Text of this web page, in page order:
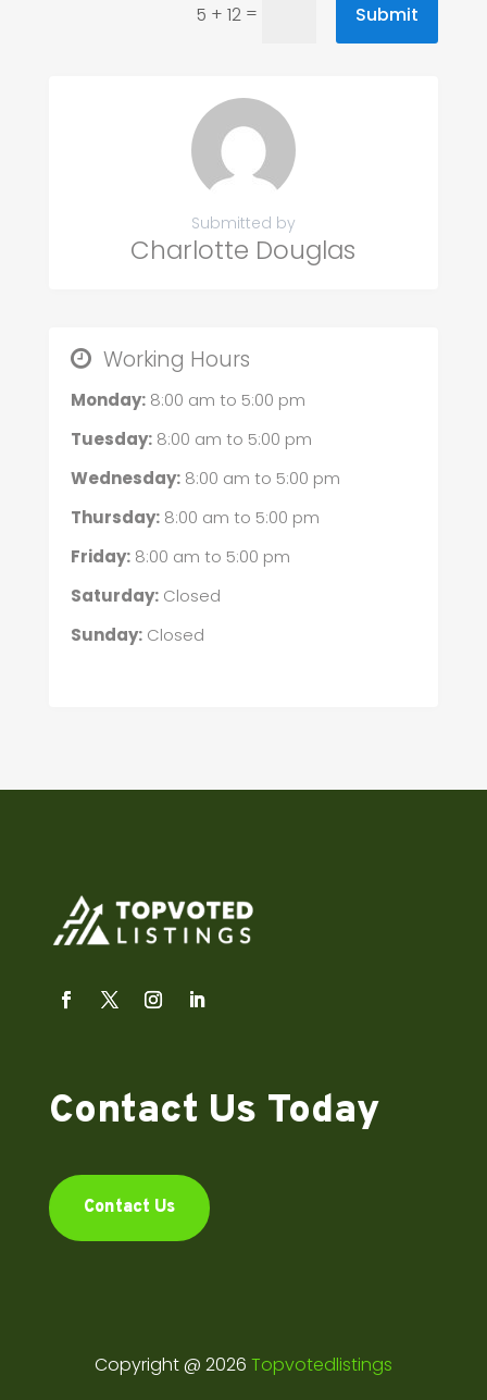
5 + 12 = Submit
Submitted by
Charlotte Douglas
Working Hours
Monday:8:00 am to 5:00 pm
Tuesday:8:00 am to 5:00 pm
Wednesday:8:00 am to 5:00 pm
Thursday:8:00 am to 5:00 pm
Friday:8:00 am to 5:00 pm
Saturday:Closed
Sunday:Closed
Contact Us Today
Contact Us
Copyright @ 2026 Topvotedlistings